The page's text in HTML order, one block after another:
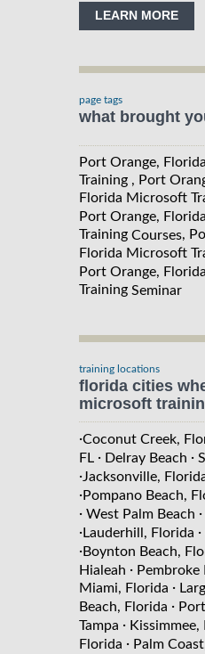
LEARN MORE
page tags
what brought
Port Orange,
Training , Port
Florida Microsoft
Port Orange,
Training Courses,
Florida Microsoft
Port Orange,
Training Seminar
training locations
florida cities
microsoft
·Coconut Creek,
FL · Delray Beach ·
·Jacksonville,
·Pompano Beach,
· West Palm Beach ·
·Lauderhill, Florida ·
·Boynton Beach,
Hialeah · Pembroke
Miami, Florida ·
Beach, Florida ·
Tampa · Kissimmee,
Florida · Palm